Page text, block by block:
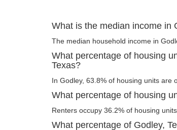
What is the median income in
The median household income in
What percentage of housing
Texas?
In Godley, 63.8% of housing units are
What percentage of housing
Renters occupy 36.2% of housing
What percentage of Godley,